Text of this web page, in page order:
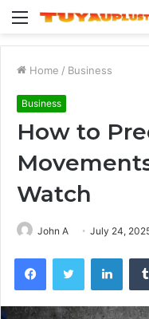
Menu
Home / Business
Business
How to
Watch
John A July 24,
FacebookTwitter